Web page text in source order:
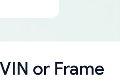
VIN or Frame